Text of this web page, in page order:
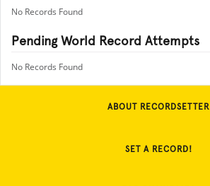
No Records Found
Pending World Record Attempts
No Records Found
ABOUT RECORDSETTER
SET A RECORD!